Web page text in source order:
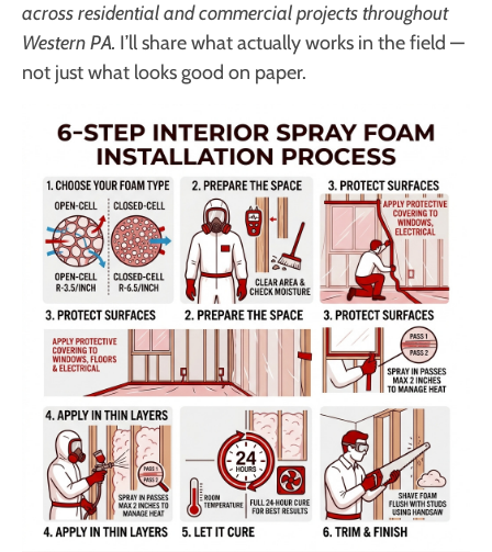
across residential and commercial projects throughout
Western PA. I’ll share what actually works in the field —
not just what looks good on paper.